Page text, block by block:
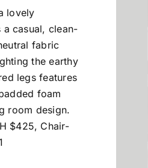
lovely
casual, clean-
fabric
the earthy
legs features
foam
room design.
$425, Chair-